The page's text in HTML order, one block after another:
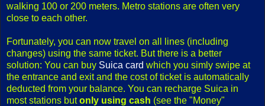
walking 100 or 200 meters. Metro stations are often very
close to each other.
Fortunately, you can now travel on all lines (including
changes) using the same ticket. But there is a better
solution: You can buy Suica card which you simly swipe at
the entrance and exit and the cost of ticket is automatically
deducted from your balance. You can recharge Suica in
most stations butonly using cash (see the "Money"